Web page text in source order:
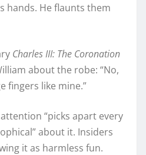
hands. He flaunts them
Charles III: The Coronation
about the robe: “No,
fingers like mine.”
“picks apart every
about it. Insiders
it as harmless fun.